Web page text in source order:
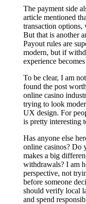
The payment side
article mentioned
transaction
But that is another
Payout rules are
modern, but if
experience
To be clear, I am
found the post
online casino
trying to look
UX design. For
is pretty interesting
Has anyone else
online casinos? Do
makes a big
withdrawals? I am
perspective, not
before someone
should verify local
and spend